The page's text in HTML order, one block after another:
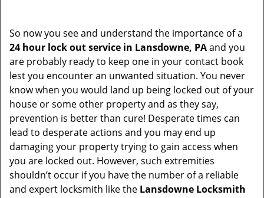
So now you see and understand the importance of a
24 hour lock out service in Lansdowne, PAand you
are probably ready to keep one in your contact book
lest you encounter an unwanted situation. You never
know when you would land up being locked out of your
house or some other property and as they say,
prevention is better than cure! Desperate times can
lead to desperate actions and you may end up
damaging your property trying to gain access when
you are locked out. However, such extremities
shouldn’t occur if you have the number of a reliable
and expert locksmith like the Lansdowne Locksmith